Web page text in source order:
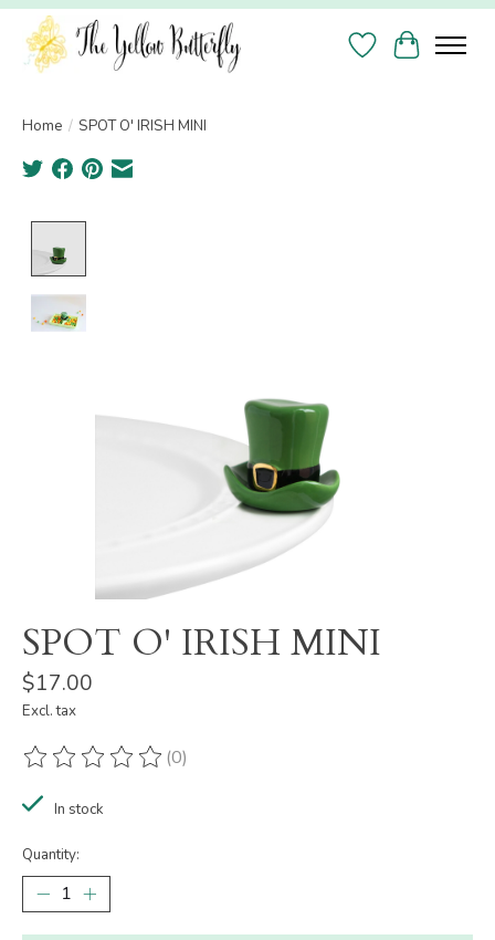
Wish List
Cart
Home / SPOT O' IRISH MINI
SPOT O' IRISH MINI
$17.00
Excl. tax
The rating of this product is
(0)
In stock
Quantity: